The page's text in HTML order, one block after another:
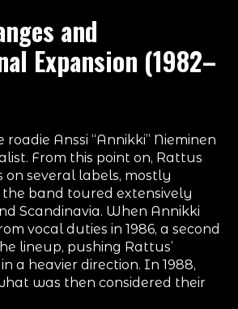
and
Expansion (1982–
roadie Anssi “Annikki” Nieminen
From this point on, Rattus
on several labels, mostly
the band toured extensively
Scandinavia. When Annikki
vocal duties in 1986, a second
lineup, pushing Rattus’
a heavier direction. In 1988,
was then considered their